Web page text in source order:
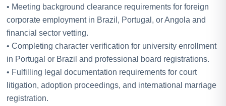
• Meeting background clearance requirements for foreign
corporate employment in Brazil, Portugal, or Angola and
financial sector vetting.
• Completing character verification for university enrollment
in Portugal or Brazil and professional board registrations.
• Fulfilling legal documentation requirements for court
litigation, adoption proceedings, and international marriage
registration.